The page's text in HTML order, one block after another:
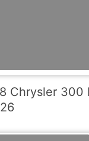
Chrysler 300